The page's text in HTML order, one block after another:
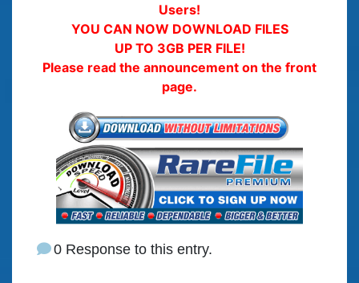
Users!
YOU CAN NOW DOWNLOAD FILES
UP TO 3GB PER FILE!
Please read the announcement on the front
page.
0 Response to this entry.